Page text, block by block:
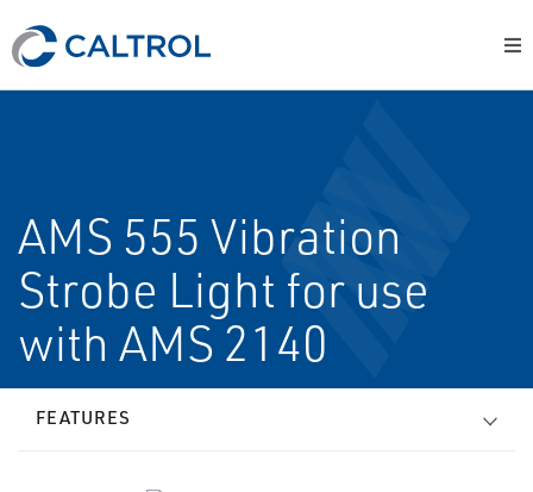
AMS 555 Vibration
Strobe Light for use
with AMS 2140
FEATURES